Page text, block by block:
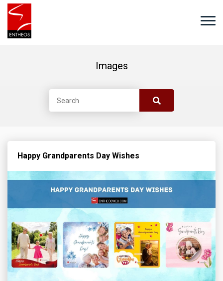
Images
Happy Grandparents Day Wishes